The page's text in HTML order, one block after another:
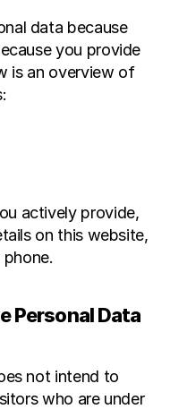
data because
you provide
is an overview of
actively provide,
on this website,
Personal Data
not intend to
who are under